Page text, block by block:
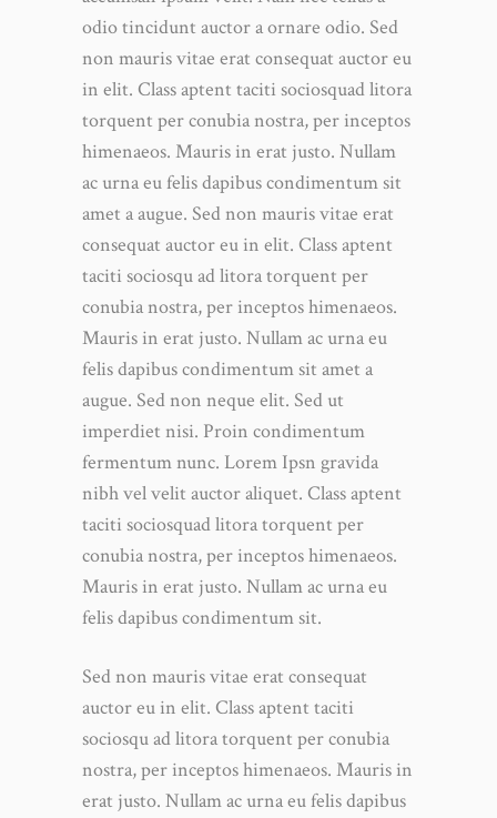
odio tincidunt auctor a ornare odio. Sed
non mauris vitae erat consequat auctor eu
in elit. Class aptent taciti sociosquad litora
torquent per conubia nostra, per inceptos
himenaeos. Mauris in erat justo. Nullam
ac urna eu felis dapibus condimentum sit
amet a augue. Sed non mauris vitae erat
consequat auctor eu in elit. Class aptent
taciti sociosqu ad litora torquent per
conubia nostra, per inceptos himenaeos.
Mauris in erat justo. Nullam ac urna eu
felis dapibus condimentum sit amet a
augue. Sed non neque elit. Sed ut
imperdiet nisi. Proin condimentum
fermentum nunc. Lorem Ipsn gravida
nibh vel velit auctor aliquet. Class aptent
taciti sociosquad litora torquent per
conubia nostra, per inceptos himenaeos.
Mauris in erat justo. Nullam ac urna eu
felis dapibus condimentum sit.
Sed non mauris vitae erat consequat
auctor eu in elit. Class aptent taciti
sociosqu ad litora torquent per conubia
nostra, per inceptos himenaeos. Mauris in
erat justo. Nullam ac urna eu felis dapibus